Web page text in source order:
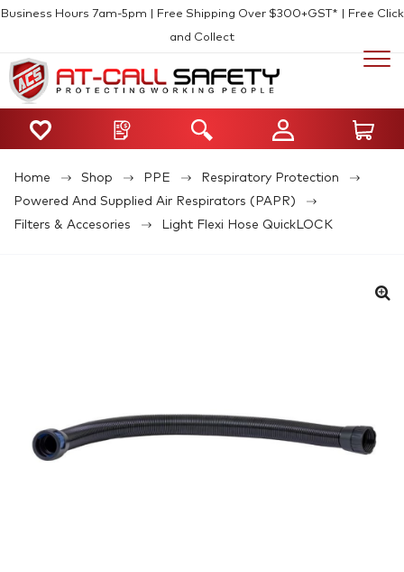
Business Hours 7am-5pm | Free Shipping Over $300+GST* | Free Click
and Collect
Home Shop PPE
Respiratory Protection
Powered And Supplied Air Respirators (PAPR)
Filters & Accesories
Light Flexi Hose QuickLOCK